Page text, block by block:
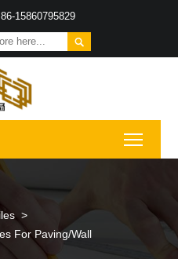
15860795829

>
For Paving/Wall